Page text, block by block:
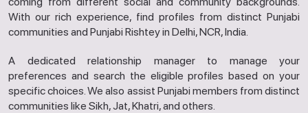
With our rich experience, find profiles from distinct Punjabi
communities and Punjabi Rishtey in Delhi, NCR, India.
A dedicated relationship manager to manage your
preferences and search the eligible profiles based on your
specific choices. We also assist Punjabi members from distinct
communities like Sikh, Jat, Khatri, and others.